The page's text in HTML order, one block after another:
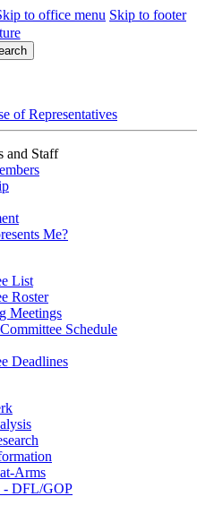
to office menu Skip to footer
of Representatives
and Staff
Me?
List
Roster
Meetings
Schedule
Deadlines
Arms
- DFL/GOP